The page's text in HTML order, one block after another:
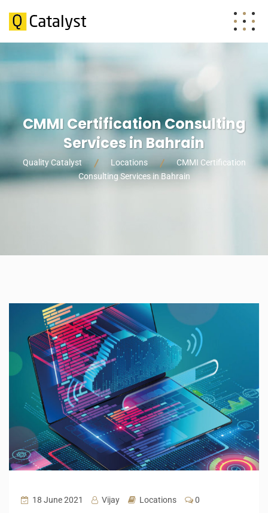
CMMI Certification Consulting
Services in Bahrain
Quality Catalyst Locations
CMMI Certification
Consulting Services in Bahrain
18 June 2021 Vijay Locations 0